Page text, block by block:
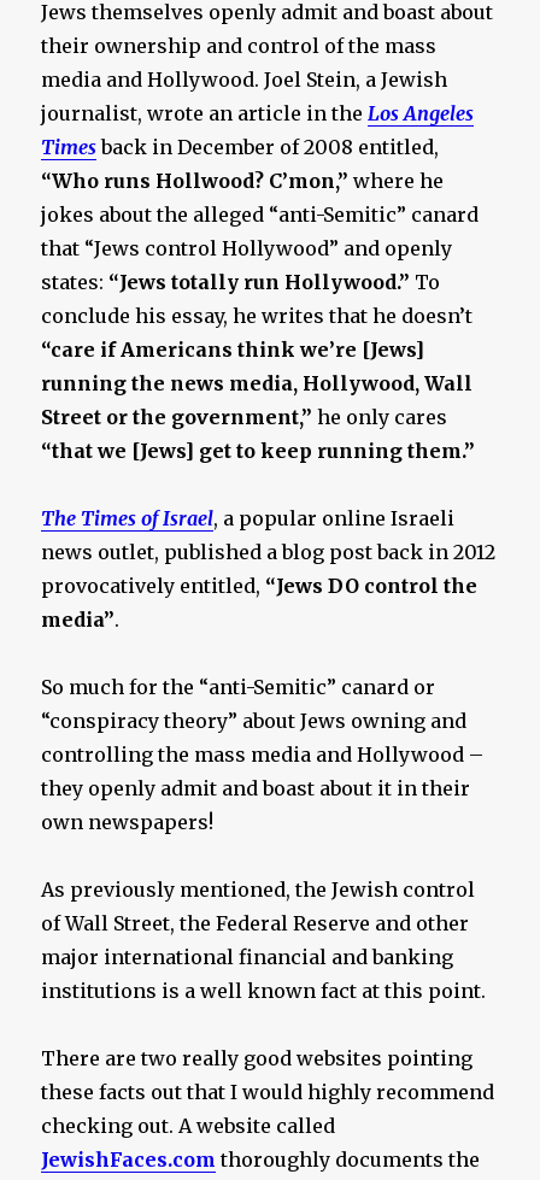
Jews themselves openly admit and boast about
their ownership and control of the mass
media and Hollywood. Joel Stein, a Jewish
journalist, wrote an article in theLos Angeles
Timesback in December of 2008 entitled,
“Who runs Hollwood? C’mon,” where he
jokes about the alleged “anti-Semitic” canard
that “Jews control Hollywood” and openly
states: “Jews totally run Hollywood.” To
conclude his essay, he writes that he doesn’t
“care if Americans think we’re [Jews]
running the news media, Hollywood, Wall
Street or the government,” he only cares
“that we [Jews] get to keep running them.”
The Times of Israel, a popular online Israeli
news outlet, published a blog post back in 2012
provocatively entitled, “Jews DO control the
media”.
So much for the “anti-Semitic” canard or
“conspiracy theory” about Jews owning and
controlling the mass media and Hollywood –
they openly admit and boast about it in their
own newspapers!
As previously mentioned, the Jewish control
of Wall Street, the Federal Reserve and other
major international financial and banking
institutions is a well known fact at this point.
There are two really good websites pointing
these facts out that I would highly recommend
checking out. A website called
JewishFaces.com thoroughly documents the